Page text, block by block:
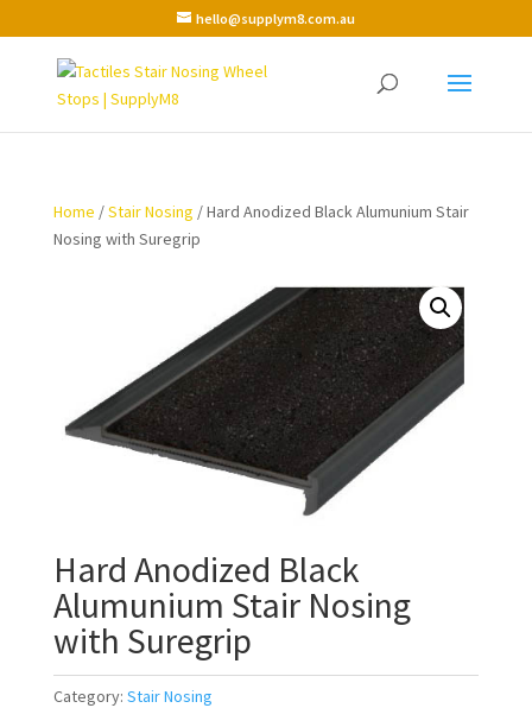
hello@supplym8.com.au
Home /Stair Nosing / Hard Anodized Black Alumunium Stair
Nosing with Suregrip
Hard Anodized Black
Alumunium Stair Nosing
with Suregrip
Category: Stair Nosing